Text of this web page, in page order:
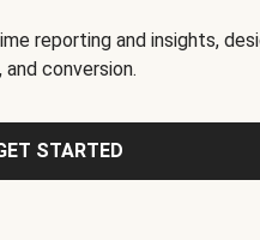
reporting and insights,
conversion.
STARTED